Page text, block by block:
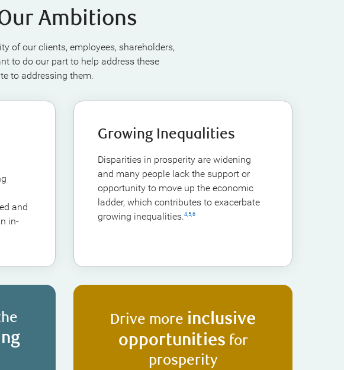
Ambitions
of our clients, employees, shareholders,
to do our part to help address these
to addressing them.
and
in-
Growing Inequalities
Disparities in prosperity are widening
and many people lack the support or
opportunity to move up the economic
ladder, which contributes to exacerbate
growing inequalities.4 5 6
Drive more inclusive
opportunities for
prosperity